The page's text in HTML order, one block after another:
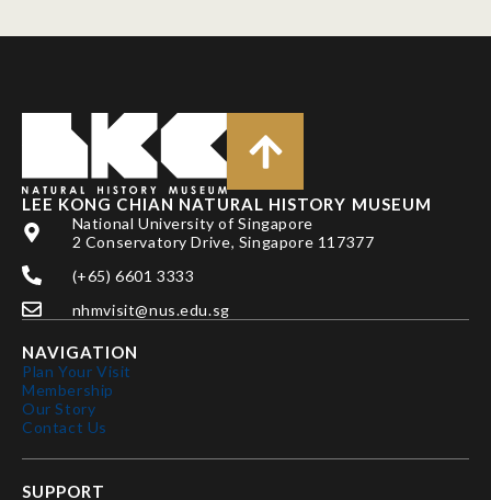
LEE KONG CHIAN NATURAL HISTORY MUSEUM
National University of Singapore
2 Conservatory Drive, Singapore 117377
(+65) 6601 3333
nhmvisit@nus.edu.sg
NAVIGATION
Plan Your Visit
Membership
Our Story
Contact Us
SUPPORT